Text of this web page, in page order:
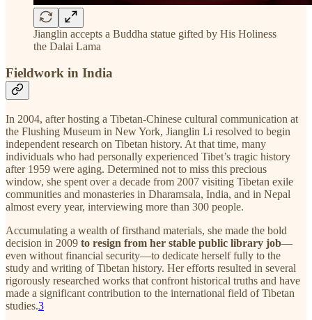
Jianglin accepts a Buddha statue gifted by His Holiness
the Dalai Lama
Fieldwork in India
In 2004, after hosting a Tibetan-Chinese cultural communication at
the Flushing Museum in New York, Jianglin Li resolved to begin
independent research on Tibetan history. At that time, many
individuals who had personally experienced Tibet’s tragic history
after 1959 were aging. Determined not to miss this precious
window, she spent over a decade from 2007 visiting Tibetan exile
communities and monasteries in Dharamsala, India, and in Nepal
almost every year, interviewing more than 300 people.
Accumulating a wealth of firsthand materials, she made the bold
decision in 2009 to resign from her stable public library job—
even without financial security—to dedicate herself fully to the
study and writing of Tibetan history. Her efforts resulted in several
rigorously researched works that confront historical truths and have
made a significant contribution to the international field of Tibetan
studies.3